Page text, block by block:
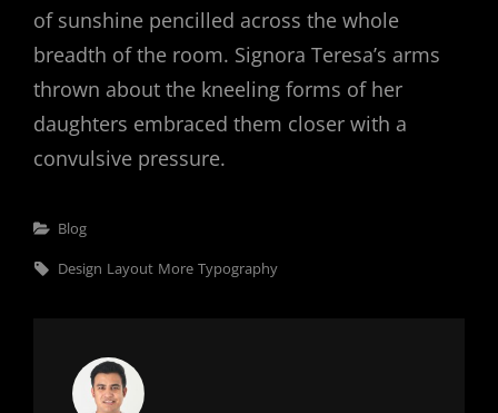
of sunshine pencilled across the whole
breadth of the room. Signora Teresa’s arms
thrown about the kneeling forms of her
daughters embraced them closer with a
convulsive pressure.
Categories
Blog
Tags,
Design Layout More Typography